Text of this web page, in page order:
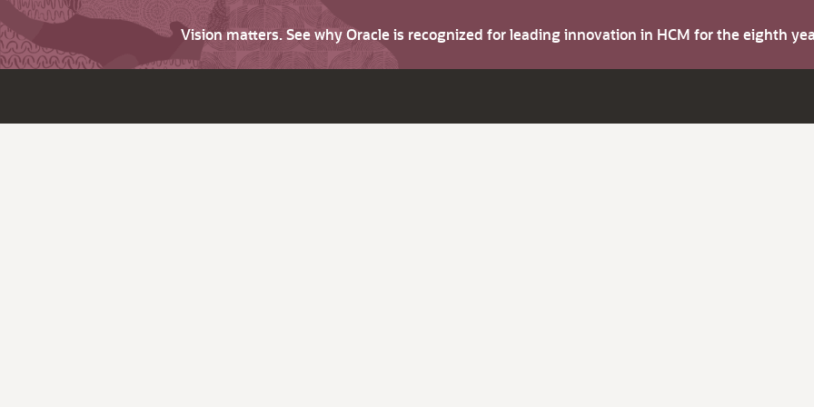
Vision matters. See why Oracle is recognized for leading innovation in HCM for the eighth